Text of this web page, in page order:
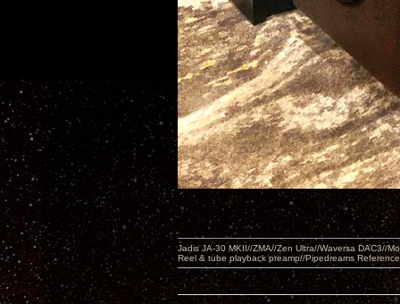
Jadis JA-30 MKII//ZMA//Zen Ultra//Waversa DAC3//
Reel & tube playback preamp//Pipedreams